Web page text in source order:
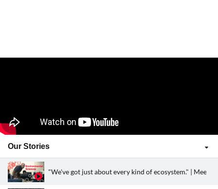
Our Stories
"We've got just about every kind of ecosystem." | Meet